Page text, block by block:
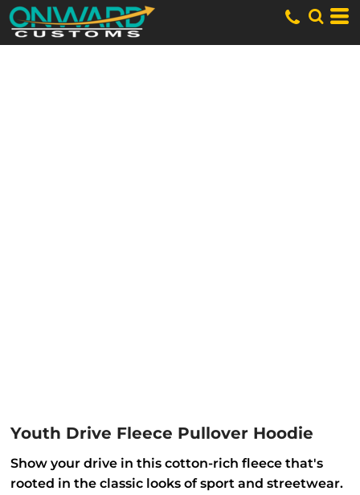
Youth Drive Fleece Pullover Hoodie
Show your drive in this cotton-rich fleece that's
rooted in the classic looks of sport and streetwear.